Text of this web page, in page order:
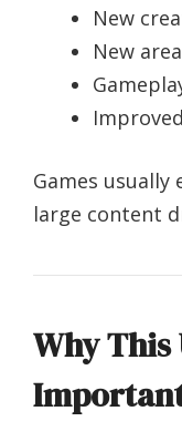
New
New
Games
large content
Why This